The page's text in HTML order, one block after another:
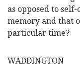
as opposed to self-
memory and that
particular time?
WADDINGTON